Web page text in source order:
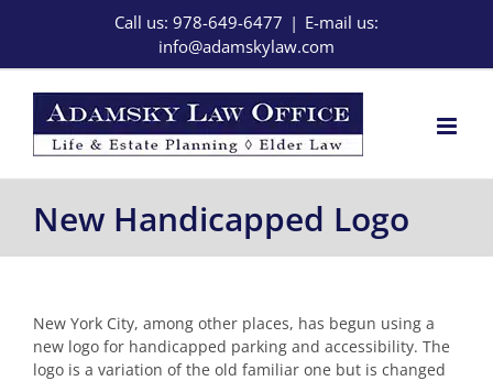
Call us: 978-649-6477 | E-mail us:
info@adamskylaw.com
New Handicapped Logo
New York City, among other places, has begun using a
new logo for handicapped parking and accessibility. The
logo is a variation of the old familiar one but is changed